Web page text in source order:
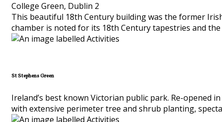
College Green, Dublin 2
This beautiful 18th Century building was the former
chamber is noted for its 18th Century tapestries and
St Stephens Green
Ireland’s best known Victorian public park. Re-opened
with extensive perimeter tree and shrub planting,